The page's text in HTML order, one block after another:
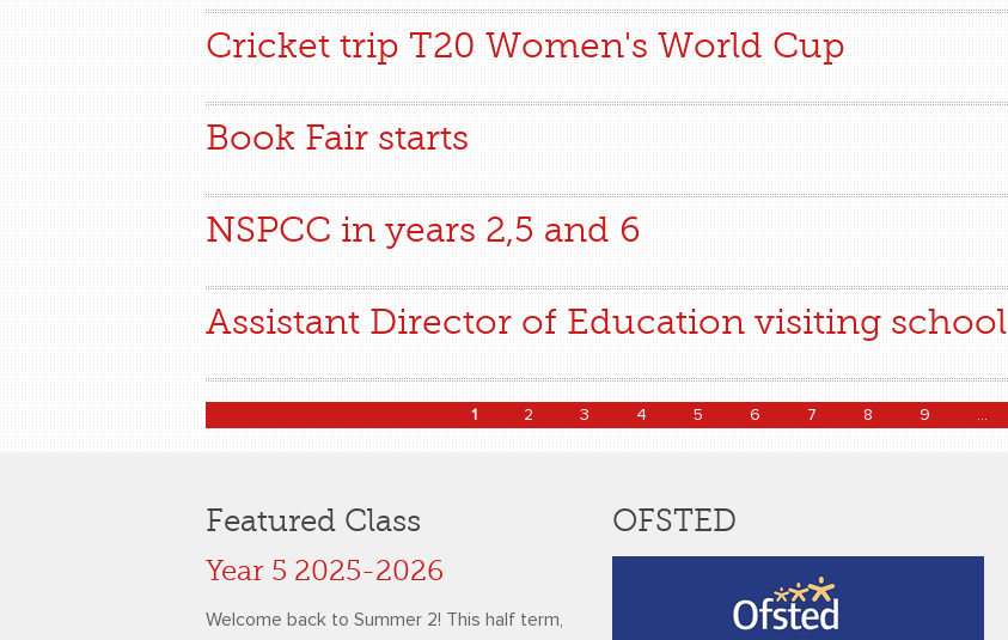
Cricket trip T20 Women's World Cup
Book Fair starts
NSPCC in years 2,5 and 6
Assistant Director of Education visiting school
Pages 1 2 3 4 5 6 7 8 9 …
Featured Class
Year 5 2025-2026
Welcome back to Summer 2! This half term,
OFSTED